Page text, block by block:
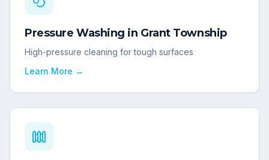
Pressure Washing in Grant Township
High-pressure cleaning for tough surfaces
Learn More →